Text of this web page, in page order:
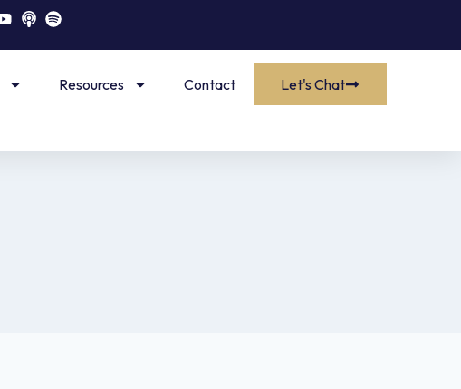
Resources Contact Let's Chat